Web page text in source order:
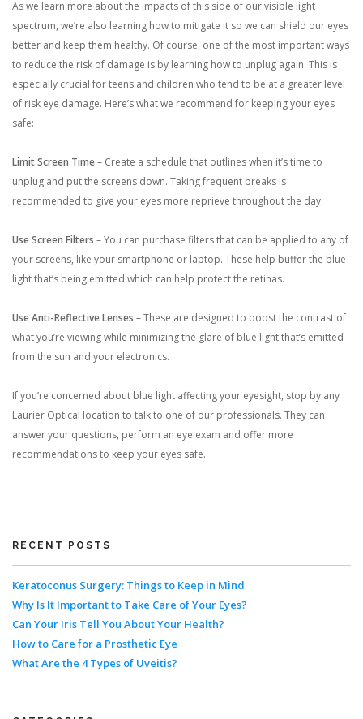
As we learn more about the impacts of this side of our visible light
spectrum, we’re also learning how to mitigate it so we can shield our eyes
better and keep them healthy. Of course, one of the most important ways
to reduce the risk of damage is by learning how to unplug again. This is
especially crucial for teens and children who tend to be at a greater level
of risk eye damage. Here’s what we recommend for keeping your eyes
safe:
Limit Screen Time– Create a schedule that outlines when it’s time to
unplug and put the screens down. Taking frequent breaks is
recommended to give your eyes more reprieve throughout the day.
Use Screen Filters – You can purchase filters that can be applied to any of
your screens, like your smartphone or laptop. These help buffer the blue
light that’s being emitted which can help protect the retinas.
Use Anti-Reflective Lenses – These are designed to boost the contrast of
what you’re viewing while minimizing the glare of blue light that’s emitted
from the sun and your electronics.
If you’re concerned about blue light affecting your eyesight, stop by any
Laurier Optical location to talk to one of our professionals. They can
answer your questions, perform an eye exam and offer more
recommendations to keep your eyes safe.
RECENT POSTS
Keratoconus Surgery: Things to Keep in Mind
Why Is It Important to Take Care of Your Eyes?
Can Your Iris Tell You About Your Health?
How to Care for a Prosthetic Eye
What Are the 4 Types of Uveitis?